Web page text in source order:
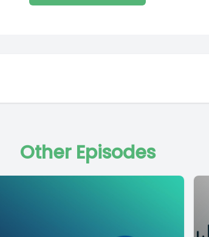
Other Episodes